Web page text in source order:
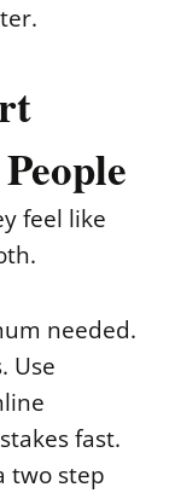
feel like
needed.
Use
fast.
two step